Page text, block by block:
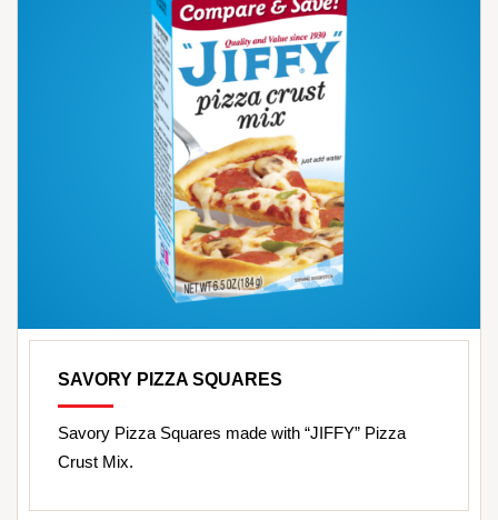
SAVORY PIZZA SQUARES
Savory Pizza Squares made with “JIFFY” Pizza
Crust Mix.